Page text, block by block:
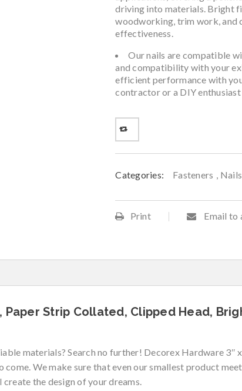
driving into materials. Bright
woodworking, trim work, and
effectiveness.
Our nails are compatible
and compatibility with your
efficient performance with
contractor or a DIY enthusiast
Categories: Fasteners , Nails
Print Email to
Paper Strip Collated, Clipped Head,
materials? Search no further! Decorex Hardware 3″
We make sure that even our smallest product
the design of your dreams.